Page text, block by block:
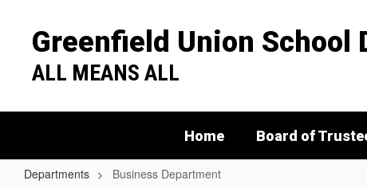
Greenfield Union School
ALL MEANS ALL
Home Board of
Departments Business Department